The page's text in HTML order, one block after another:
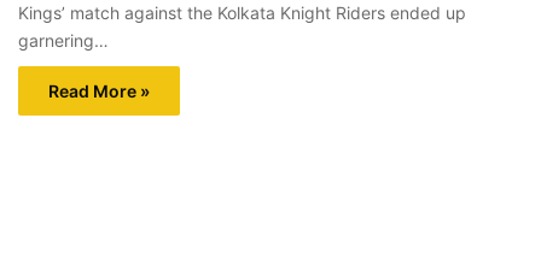
Kings’ match against the Kolkata Knight Riders ended up
garnering…
Read More »